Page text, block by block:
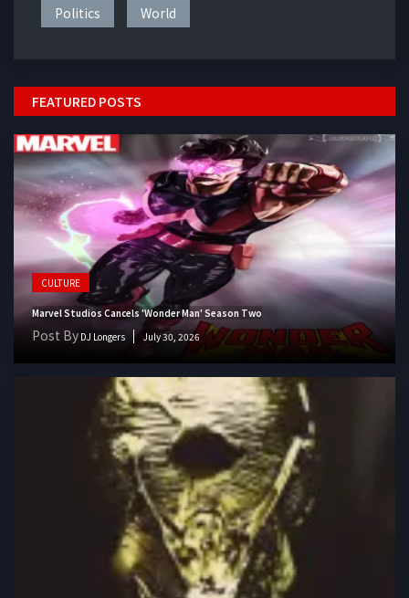
Politics World
FEATURED POSTS
CULTURE
Marvel Studios Cancels 'Wonder Man' Season Two
Post By DJ Longers July 30, 2026